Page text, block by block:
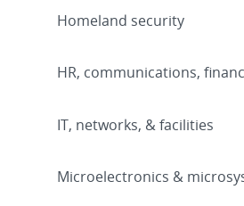
Homeland security
HR, communications,
IT, networks, & facilities
Microelectronics &